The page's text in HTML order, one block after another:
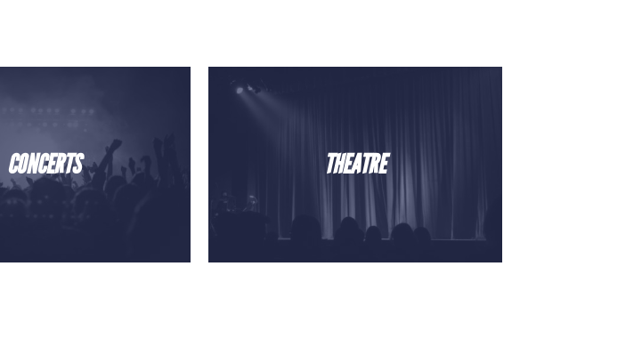
CONCERTS THEATRE